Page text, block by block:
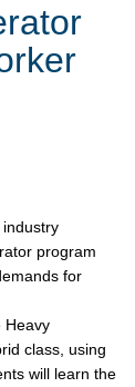
program
for
Heavy
class, using
will learn the